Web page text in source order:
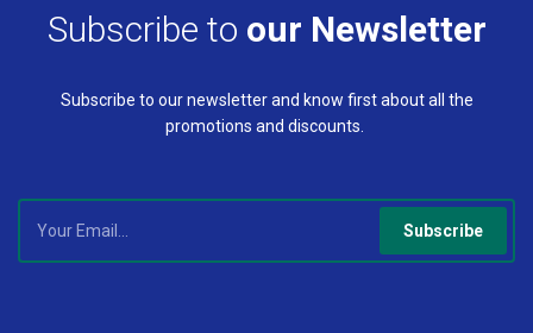
Subscribe to our Newsletter
Subscribe to our newsletter and know first about all the
promotions and discounts.
Subscribe